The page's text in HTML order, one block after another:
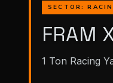
SECTOR:
FRAM
1 Ton Racing